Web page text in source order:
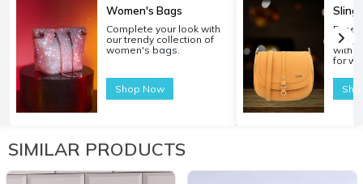
Women's Bags
Complete your look with
our trendy collection of
women's bags.
Shop Now
Sling
with
for
SIMILAR PRODUCTS